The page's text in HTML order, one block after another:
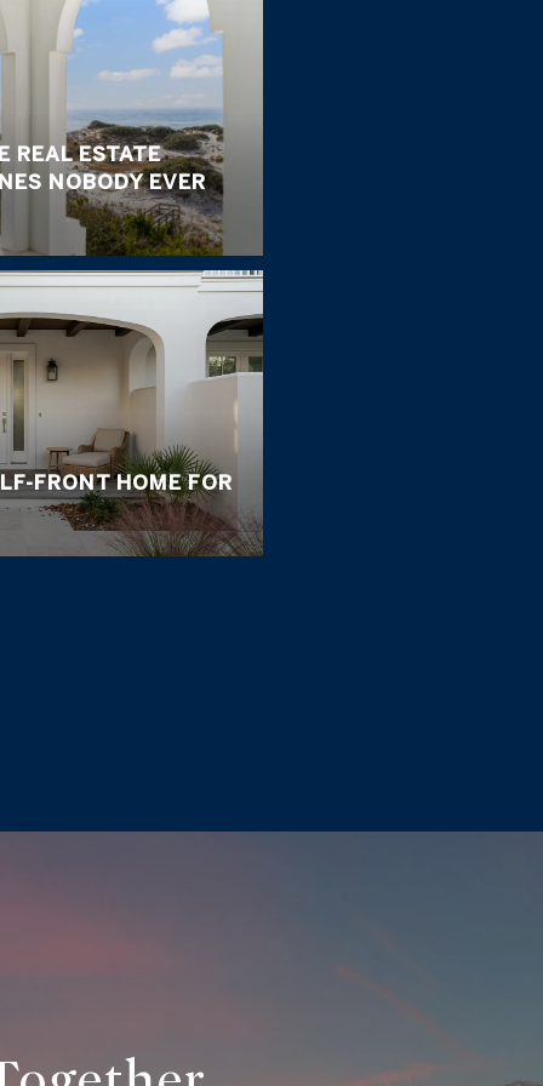
REAL ESTATE
NOBODY EVER
FRONT HOME FOR